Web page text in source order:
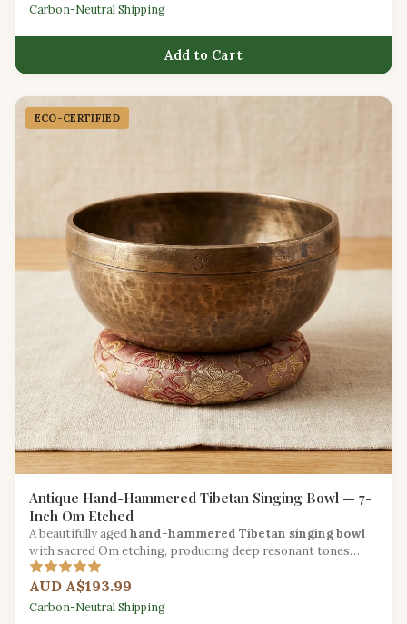
Carbon-Neutral Shipping
Add to Cart
ECO-CERTIFIED
Antique Hand-Hammered Tibetan Singing Bowl — 7-
Inch Om Etched
A beautifully agedhand-hammered Tibetan singing bowl
with sacred Om etching, producing deep resonant tones
ideal for meditation and chakra healing.
AUD A$193.99
Carbon-Neutral Shipping